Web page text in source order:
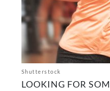
Shutterstock
LOOKING FOR